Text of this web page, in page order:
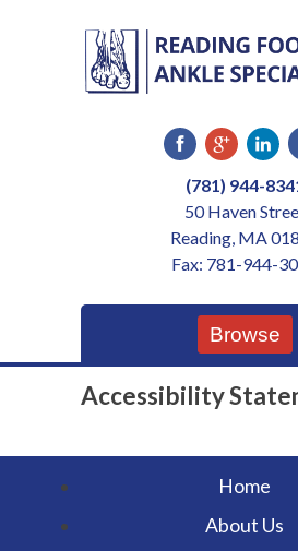
(781) 944-
50 Haven
Reading, MA
Fax: 781-944-
Browse
Accessibility
Home
About Us